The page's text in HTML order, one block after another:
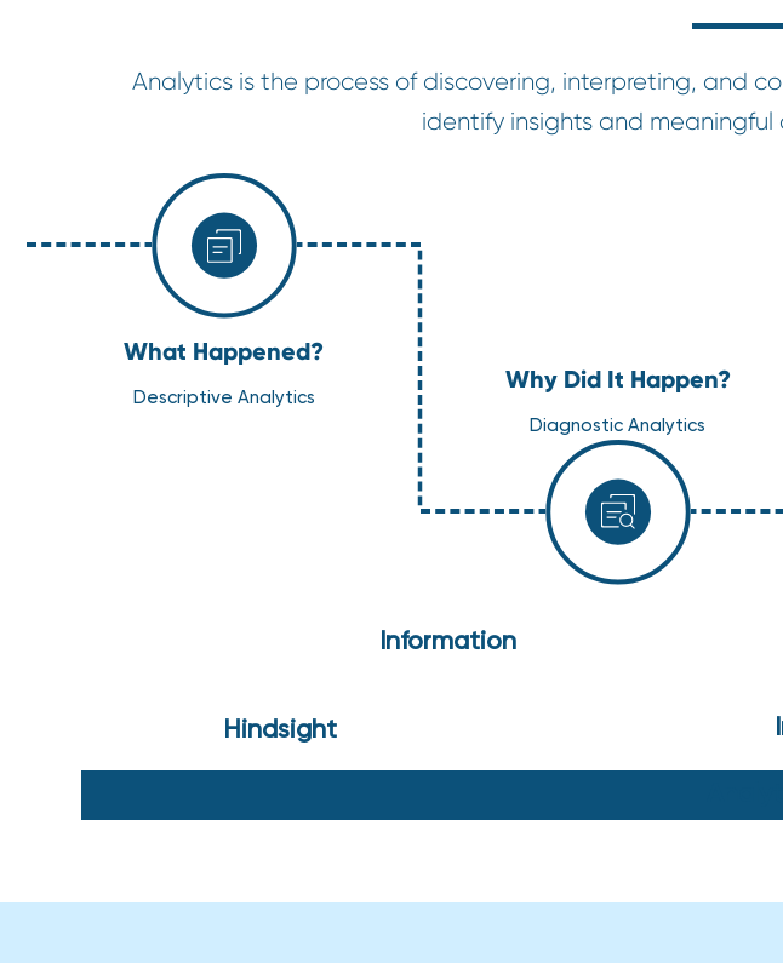
Analytics is the process of discovering, interpreting, and
identify insights and
What Happened?
Descriptive Analytics
Why Did It Happen?
Diagnostic Analytics
Information
Hindsight